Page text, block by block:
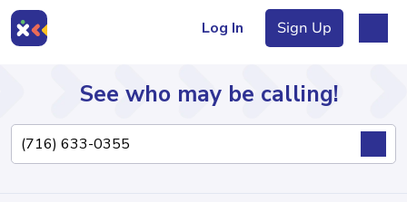
Log In Sign Up
Directory
See who may be calling!